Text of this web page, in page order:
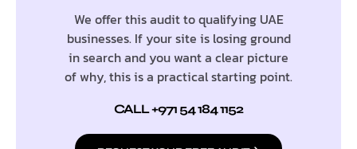
We offer this audit to qualifying UAE
businesses. If your site is losing ground
in search and you want a clear picture
of why, this is a practical starting point.
CALL +971 54 184 1152